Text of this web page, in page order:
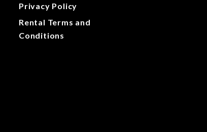
Privacy Policy
Rental Terms and
Conditions